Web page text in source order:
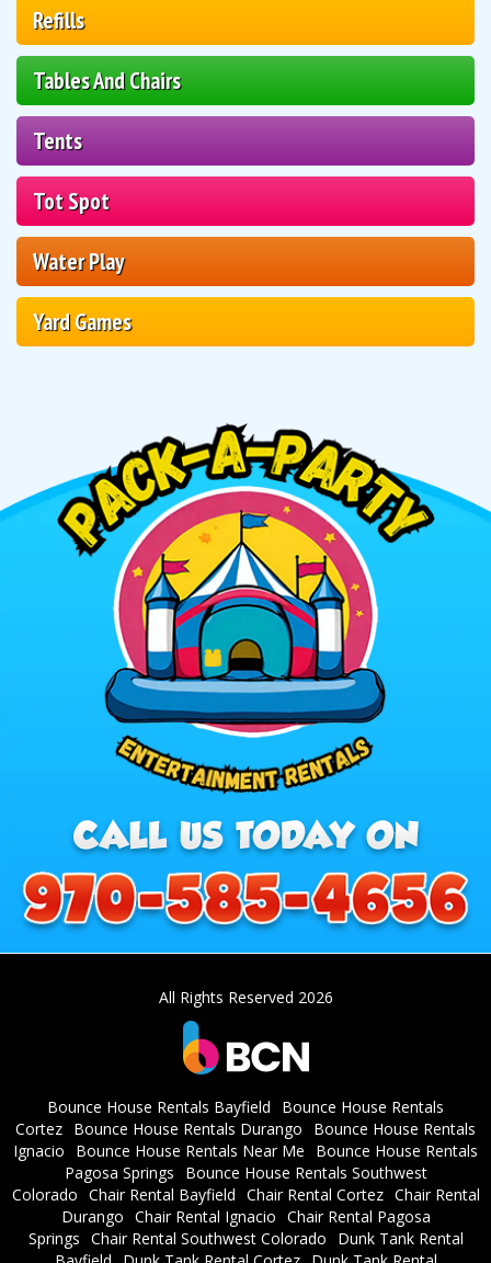
Refills
Tables And Chairs
Tents
Tot Spot
Water Play
Yard Games
All Rights Reserved 2026
Bounce House Rentals Bayfield
Bounce House Rentals
Cortez Bounce House Rentals Durango
Bounce House Rentals
Ignacio
Bounce House Rentals Near Me
Bounce House Rentals
Pagosa Springs
Bounce House Rentals Southwest
Colorado Chair Rental Bayfield Chair Rental Cortez Chair Rental
Durango Chair Rental Ignacio Chair Rental Pagosa
Springs Chair Rental Southwest Colorado
Dunk Tank Rental